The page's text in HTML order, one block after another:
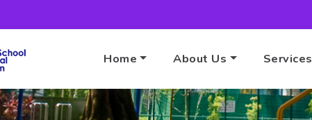
Home About Us Services